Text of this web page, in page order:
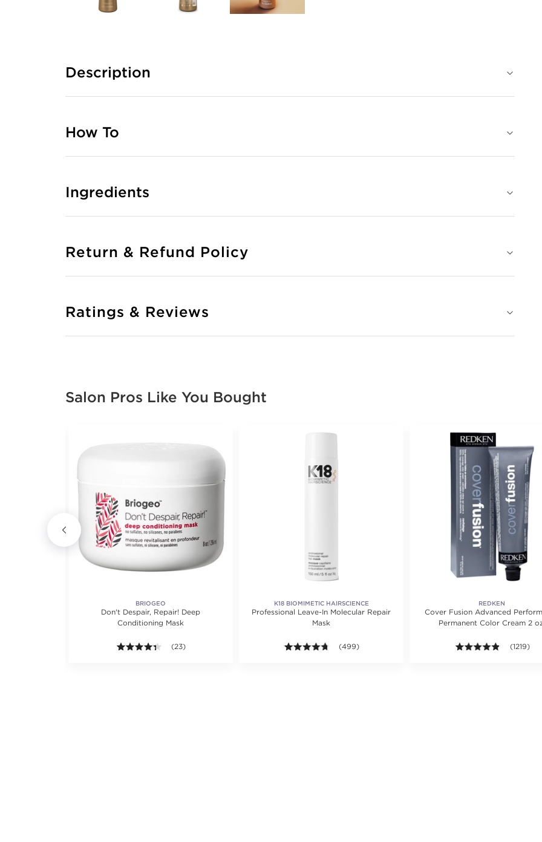
Description
How To
Ingredients
Return & Refund Policy
Ratings & Reviews
Salon Pros Like You Bought
out of 5 stars. Average rating value of 724 reviews.
BRIOGEO
Don't Despair, Repair! Deep
Conditioning Mask
4.3 out of 5 stars. Average rating value of 23 reviews.
(23)
K18 BIOMIMETIC HAIRSCIENCE
Professional Leave-In Molecular Repair
Mask
4.7 out of 5 stars. Average rating value of 499 reviews.
(499)
REDKEN
Cover Fusion Advanced
Permanent Color Cream 2
4.8 out
(1219)